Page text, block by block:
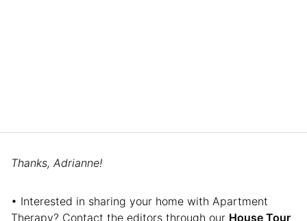
Thanks, Adrianne!
• Interested in sharing your home with Apartment
Therapy? Contact the editors through our House Tour